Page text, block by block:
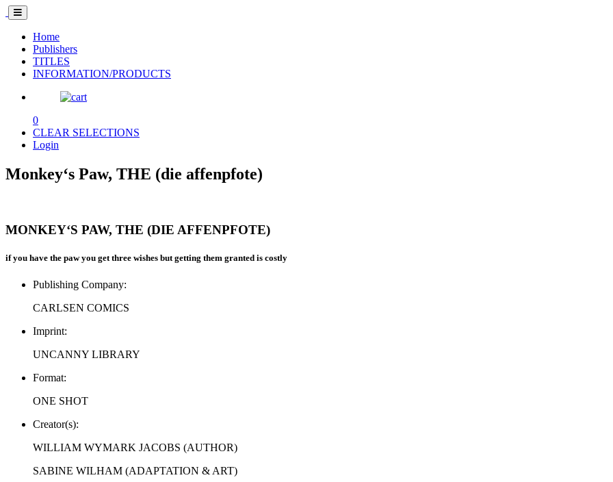
Home
Publishers
TITLES
INFORMATION/PRODUCTS
0
CLEAR SELECTIONS
Login
Monkey‘s Paw, THE (die affenpfote)
MONKEY‘S PAW, THE (DIE AFFENPFOTE)
if you have the paw you get three wishes but getting them granted is costly
Publishing Company:
CARLSEN COMICS
Imprint:
UNCANNY LIBRARY
Format:
ONE SHOT
Creator(s):
WILLIAM WYMARK JACOBS (AUTHOR)
SABINE WILHAM (ADAPTATION & ART)